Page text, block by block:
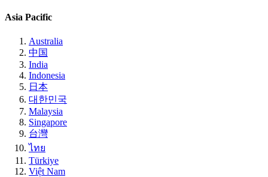
Asia Pacific
Australia
中国
India
Indonesia
日本
대한민국
Malaysia
Singapore
台灣
ไทย
Türkiye
Việt Nam